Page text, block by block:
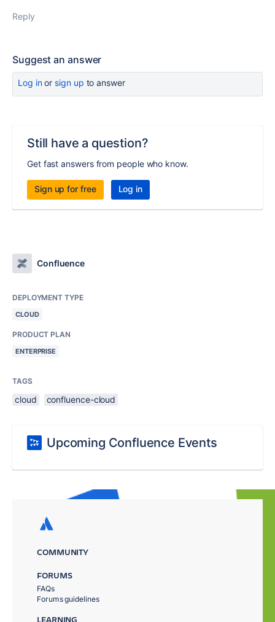
Reply
Suggest an answer
Log inor sign up to answer
Still have a question?
Get fast answers from people who know.
Sign up for free Log in
Confluence
DEPLOYMENT TYPE
CLOUD
PRODUCT PLAN
ENTERPRISE
TAGS
cloud confluence-cloud
Upcoming Confluence Events
COMMUNITY
FORUMS
FAQs
Forums guidelines
LEARNING